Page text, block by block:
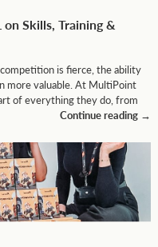
Skills, Training &
is fierce, the ability
more valuable. At MultiPoint
of everything they do, from
Continue reading →